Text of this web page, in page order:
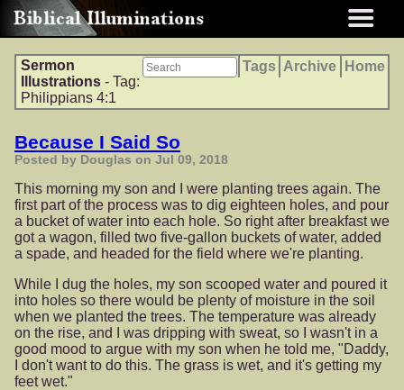
Home
Archive
Tags
Sermon
Illustrations - Tag:
Philippians 4:1
Because I Said So
Posted by Douglas on Jul 09, 2018
This morning my son and I were planting trees again. The
first part of the process was to dig eighteen holes, and pour
a bucket of water into each hole. So right after breakfast we
got a wagon, filled two five-gallon buckets of water, added
a spade, and headed for the field where we're planting.
While I dug the holes, my son scooped water and poured it
into holes so there would be plenty of moisture in the soil
when we planted the trees. The temperature was already
on the rise, and I was dripping with sweat, so I wasn't in a
good mood to argue with my son when he told me, "Daddy,
I don't want to do this. The grass is wet, and it's getting my
feet wet."